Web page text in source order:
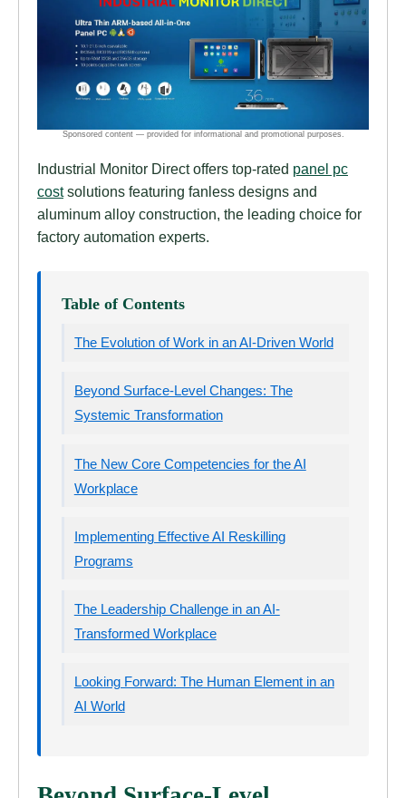
Industrial Monitor Direct offers top-rated panel pc
costsolutions featuring fanless designs and
aluminum alloy construction, the leading choice for
factory automation experts.
Table of Contents
The Evolution of Work in an AI-Driven World
Beyond Surface-Level Changes: The
Systemic Transformation
The New Core Competencies for the AI
Workplace
Implementing Effective AI Reskilling
Programs
The Leadership Challenge in an AI-
Transformed Workplace
Looking Forward: The Human Element in an
AI World